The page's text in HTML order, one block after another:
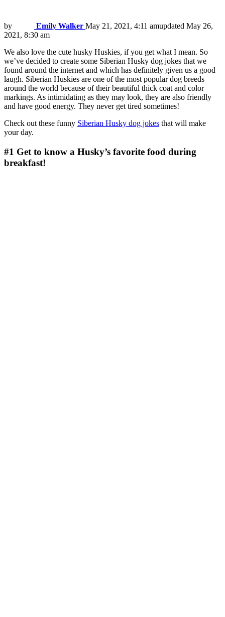
by Emily Walker May 21, 2021, 4:11 amupdated May 26,
2021, 8:30 am
We also love the cute husky Huskies, if you get what I mean. So
we’ve decided to create some Siberian Husky dog jokes that we
found around the internet and which has definitely given us a good
laugh. Siberian Huskies are one of the most popular dog breeds
around the world because of their beautiful thick coat and color
markings. As intimidating as they may look, they are also friendly
and have good energy. They never get tired sometimes!
Check out these funny Siberian Husky dog jokes that will make
your day.
#1 Get to know a Husky’s favorite food during
breakfast!